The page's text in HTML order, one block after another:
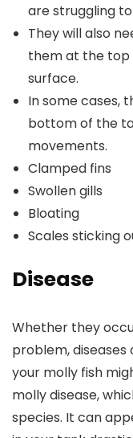
are struggling
They will also
them at the top
surface.
In some cases,
bottom of the
movements.
Clamped fins
Swollen gills
Bloating
Scales sticking
Disease
Whether they
problem,
your molly fish
molly disease,
species. It can